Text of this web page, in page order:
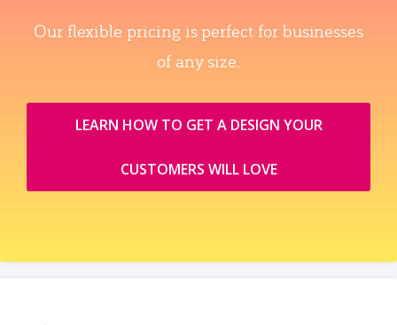
Our flexible pricing is perfect for businesses
of any size.
LEARN HOW TO GET A DESIGN YOUR
CUSTOMERS WILL LOVE